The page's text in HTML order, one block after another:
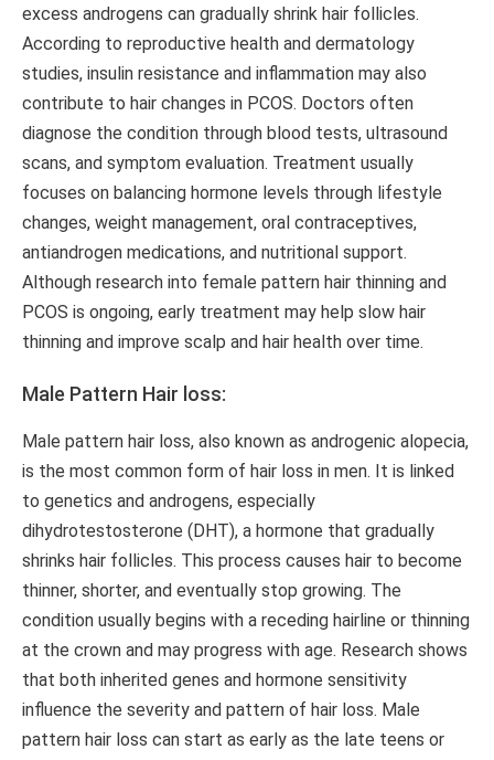
excess androgens can gradually shrink hair follicles.
According to reproductive health and dermatology
studies, insulin resistance and inflammation may also
contribute to hair changes in PCOS. Doctors often
diagnose the condition through blood tests, ultrasound
scans, and symptom evaluation. Treatment usually
focuses on balancing hormone levels through lifestyle
changes, weight management, oral contraceptives,
antiandrogen medications, and nutritional support.
Although research into female pattern hair thinning and
PCOS is ongoing, early treatment may help slow hair
thinning and improve scalp and hair health over time.
Male Pattern Hair loss:
Male pattern hair loss, also known as androgenic alopecia,
is the most common form of hair loss in men. It is linked
to genetics and androgens, especially
dihydrotestosterone (DHT), a hormone that gradually
shrinks hair follicles. This process causes hair to become
thinner, shorter, and eventually stop growing. The
condition usually begins with a receding hairline or thinning
at the crown and may progress with age. Research shows
that both inherited genes and hormone sensitivity
influence the severity and pattern of hair loss. Male
pattern hair loss can start as early as the late teens or